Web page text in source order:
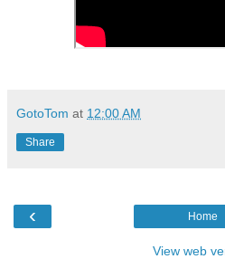
GotoTom at 12:00 AM
Share
‹ Home
View web